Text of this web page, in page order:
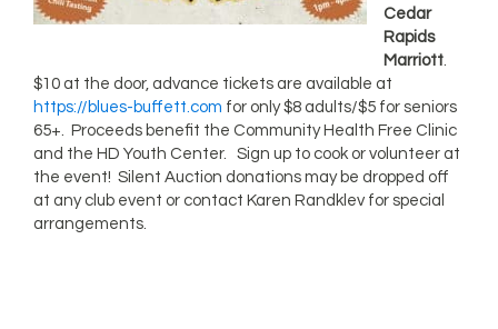
Cedar
Rapids
Marriott.
$10 at the door, advance tickets are available at
https://blues-buffett.com for only $8 adults/$5 for seniors
65+. Proceeds benefit the Community Health Free Clinic
and the HD Youth Center. Sign up to cook or volunteer at
the event! Silent Auction donations may be dropped off
at any club event or contact Karen Randklev for special
arrangements.